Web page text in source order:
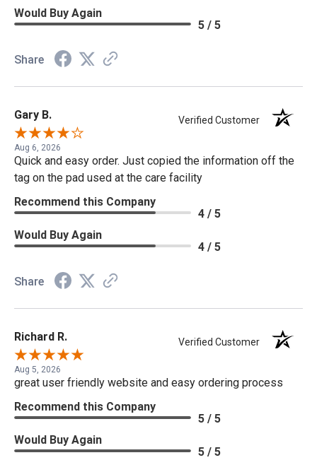
Would Buy Again
5 / 5
Share
Gary B. Verified Customer
Aug 6, 2026
Quick and easy order. Just copied the information off the
tag on the pad used at the care facility
Recommend this Company
4 / 5
Would Buy Again
4 / 5
Share
Richard R. Verified Customer
Aug 5, 2026
great user friendly website and easy ordering process
Recommend this Company
5 / 5
Would Buy Again
5 / 5